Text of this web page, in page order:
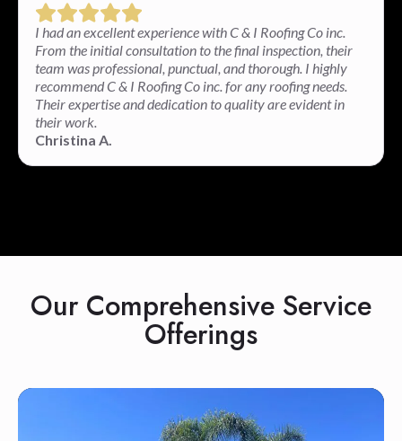
I had an excellent experience with C & I Roofing Co inc.
From the initial consultation to the final inspection, their
team was professional, punctual, and thorough. I highly
recommend C & I Roofing Co inc. for any roofing needs.
Their expertise and dedication to quality are evident in
their work.
Christina A.
Our Comprehensive Service
Offerings